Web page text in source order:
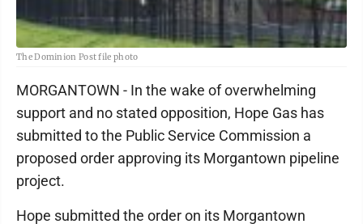
The Dominion Post file photo
MORGANTOWN - In the wake of overwhelming
support and no stated opposition, Hope Gas has
submitted to the Public Service Commission a
proposed order approving its Morgantown pipeline
project.
Hope submitted the order on its Morgantown